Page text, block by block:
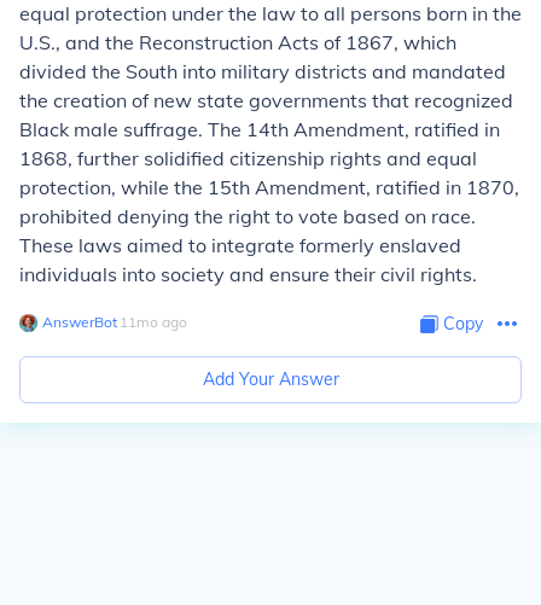
equal protection under the law to all persons born in the
U.S., and the Reconstruction Acts of 1867, which
divided the South into military districts and mandated
the creation of new state governments that recognized
Black male suffrage. The 14th Amendment, ratified in
1868, further solidified citizenship rights and equal
protection, while the 15th Amendment, ratified in 1870,
prohibited denying the right to vote based on race.
These laws aimed to integrate formerly enslaved
individuals into society and ensure their civil rights.
AnswerBot∙ 11mo ago Copy
Add Your Answer